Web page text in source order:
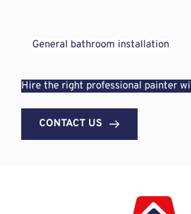
General bathroom installation
Hire the right professional painter
CONTACT US